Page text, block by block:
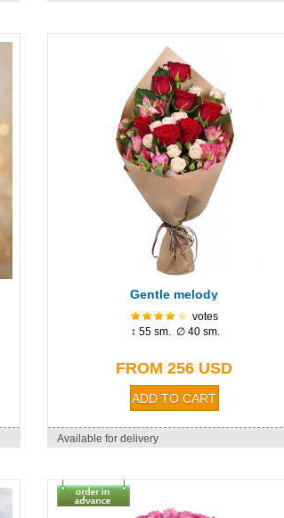
Gentle melody
votes
↕ 55 sm. ∅ 40 sm.
FROM 256 USD
Available for delivery